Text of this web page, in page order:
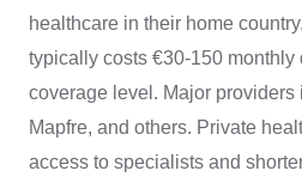
healthcare in their home
typically costs €30-150 monthly
coverage level. Major providers
Mapfre, and others. Private
access to specialists and